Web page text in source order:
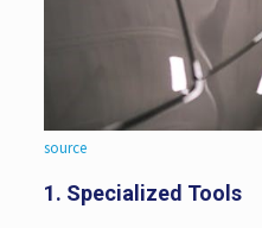
source
1. Specialized Tools